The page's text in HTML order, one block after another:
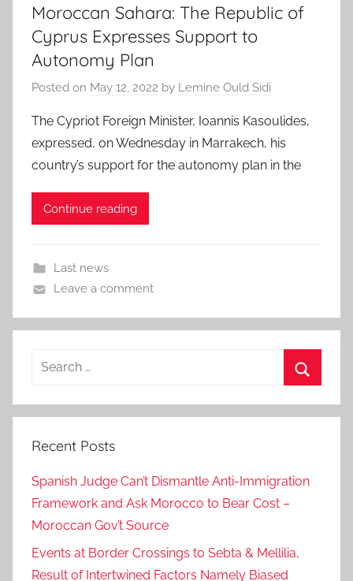
Moroccan Sahara: The Republic of
Cyprus Expresses Support to
Autonomy Plan
Posted on May 12, 2022 by Lemine Ould Sidi
The Cypriot Foreign Minister, Ioannis Kasoulides,
expressed, on Wednesday in Marrakech, his
country’s support for the autonomy plan in the
Continue reading
Last news
Leave a comment
Search
Recent Posts
Spanish Judge Can’t Dismantle Anti-Immigration
Framework and Ask Morocco to Bear Cost –
Moroccan Gov’t Source
Events at Border Crossings to Sebta & Mellilia,
Result of Intertwined Factors Namely Biased